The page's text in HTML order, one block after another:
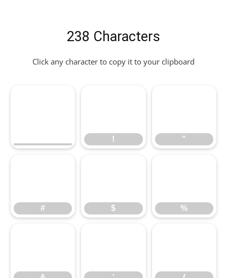
238 Characters
Click any character to copy it to your clipboard
! "
# $ %